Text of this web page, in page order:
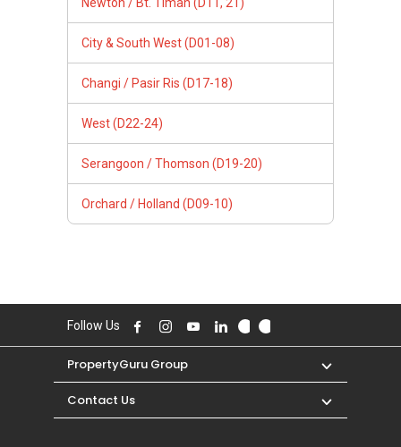
City & South West (D01-08)
Changi / Pasir Ris (D17-18)
West (D22-24)
Serangoon / Thomson (D19-20)
Orchard / Holland (D09-10)
Follow Us
PropertyGuru Group
Contact Us